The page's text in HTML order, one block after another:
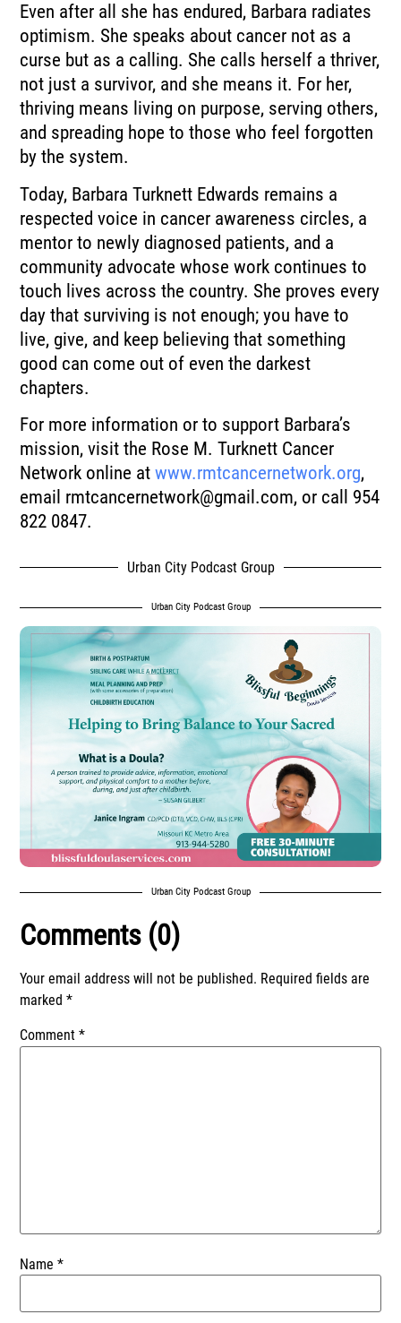
Even after all she has endured, Barbara radiates
optimism. She speaks about cancer not as a
curse but as a calling. She calls herself a thriver,
not just a survivor, and she means it. For her,
thriving means living on purpose, serving others,
and spreading hope to those who feel forgotten
by the system.
Today, Barbara Turknett Edwards remains a
respected voice in cancer awareness circles, a
mentor to newly diagnosed patients, and a
community advocate whose work continues to
touch lives across the country. She proves every
day that surviving is not enough; you have to
live, give, and keep believing that something
good can come out of even the darkest
chapters.
For more information or to support Barbara’s
mission, visit the Rose M. Turknett Cancer
Network online atwww.rmtcancernetwork.org,
email rmtcancernetwork@gmail.com, or call 954
822 0847.
Urban City Podcast Group
Urban City Podcast Group
Urban City Podcast Group
Comments (0)
Your email address will not be published. Required fields are
marked*
Comment*
Name*